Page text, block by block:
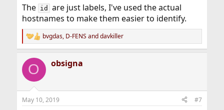
The id are just labels, I've used the actual
hostnames to make them easier to identify.
R
e
c
i
s
bvgdas, D-FENS anddavkiller
O obsigna
May 10, 2019 #7